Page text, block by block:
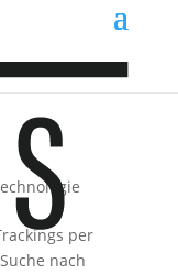
Technologie
per
nach